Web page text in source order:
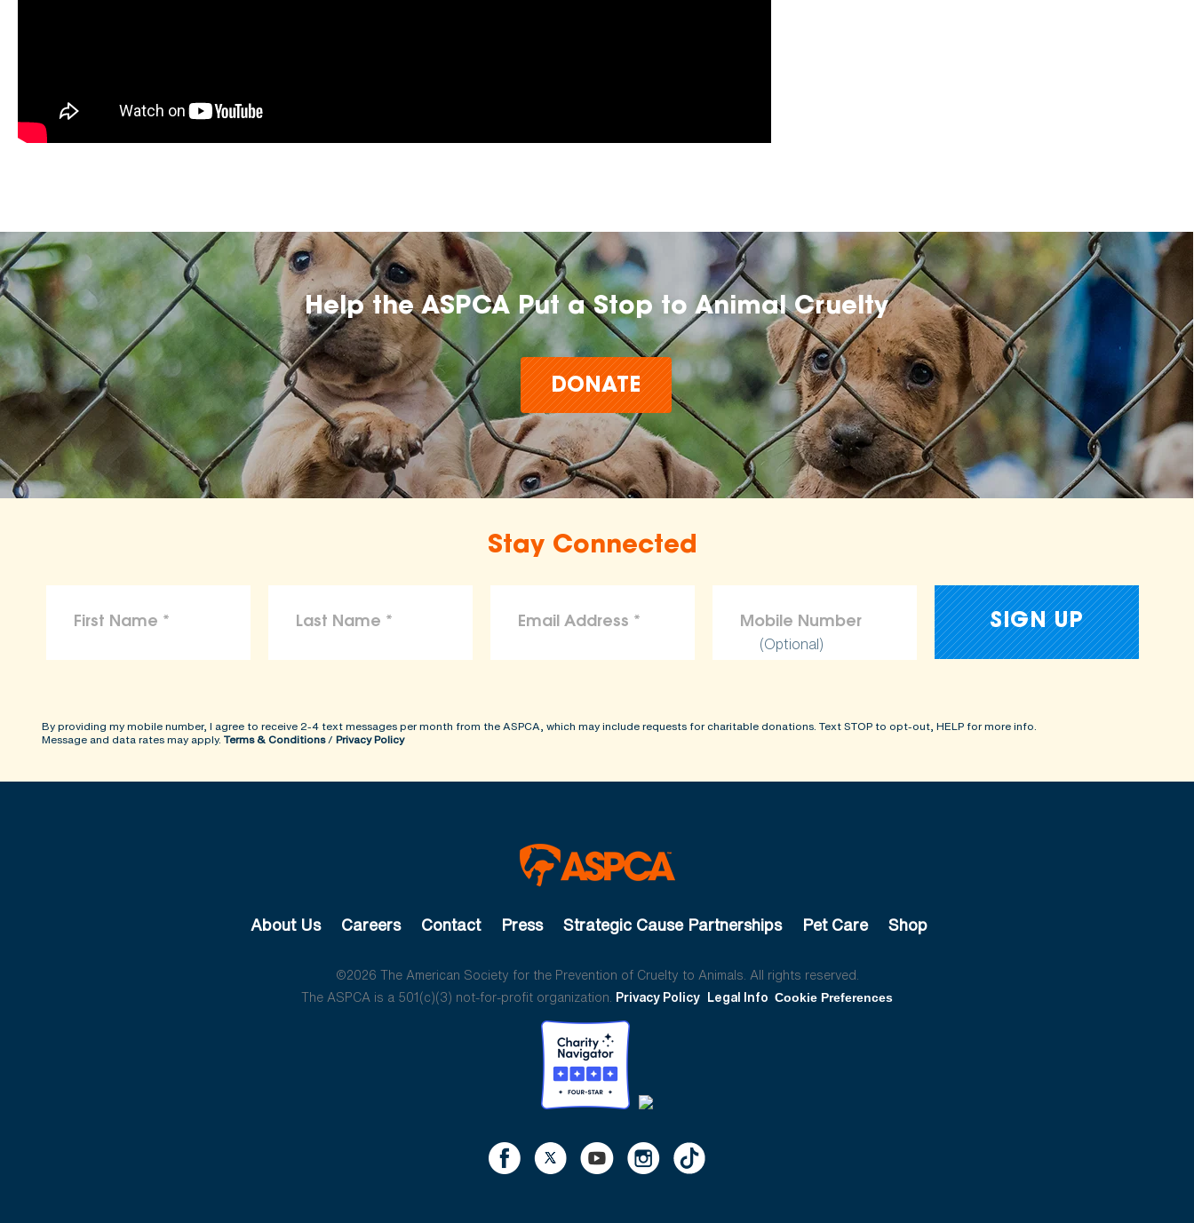
Help the ASPCA Put a Stop to Animal Cruelty
DONATE
Stay Connected
(Optional)
By providing my mobile number, I agree to receive 2-4 text messages per month from the ASPCA, which may include requests for charitable donations. Text STOP to opt-out, HELP for more info.
Message and data rates may apply. Terms & Conditions/ Privacy Policy
About Us Careers Contact Press Strategic Cause Partnerships Pet Care Shop
©2026 The American Society for the Prevention of Cruelty to Animals. All rights reserved.
The ASPCA is a 501(c)(3) not-for-profit organization. Privacy Policy Legal Info Cookie Preferences